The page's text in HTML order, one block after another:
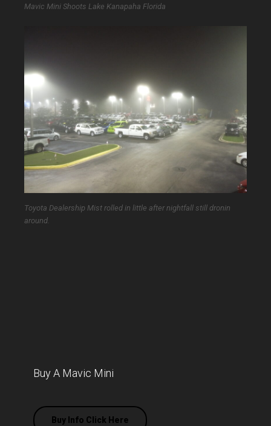
Mavic Mini Shoots Lake Kanapaha Florida
Toyota Dealership Mist rolled in little after nightfall still dronin
around.
Buy A Mavic Mini
Buy Info Click Here